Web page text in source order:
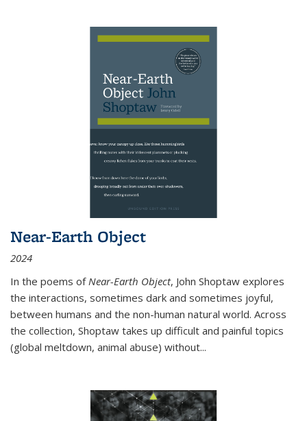
Near-Earth Object
2024
In the poems of Near-Earth Object, John Shoptaw explores
the interactions, sometimes dark and sometimes joyful,
between humans and the non-human natural world. Across
the collection, Shoptaw takes up difficult and painful topics
(global meltdown, animal abuse) without...